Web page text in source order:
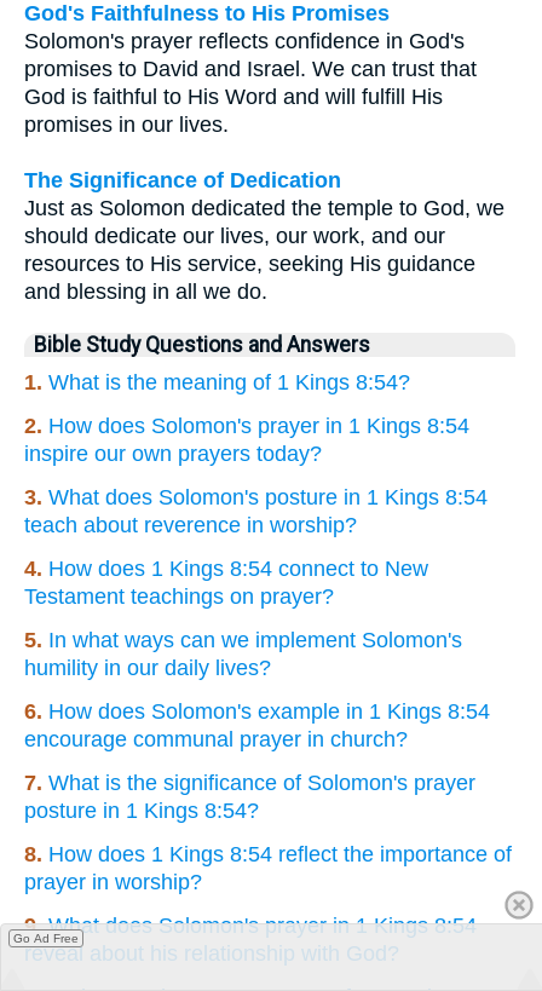
God's Faithfulness to His Promises
Solomon's prayer reflects confidence in God's
promises to David and Israel. We can trust that
God is faithful to His Word and will fulfill His
promises in our lives.
The Significance of Dedication
Just as Solomon dedicated the temple to God, we
should dedicate our lives, our work, and our
resources to His service, seeking His guidance
and blessing in all we do.
Bible Study Questions and Answers
1. What is the meaning of 1 Kings 8:54?
2. How does Solomon's prayer in 1 Kings 8:54
inspire our own prayers today?
3. What does Solomon's posture in 1 Kings 8:54
teach about reverence in worship?
4. How does 1 Kings 8:54 connect to New
Testament teachings on prayer?
5. In what ways can we implement Solomon's
humility in our daily lives?
6. How does Solomon's example in 1 Kings 8:54
encourage communal prayer in church?
7. What is the significance of Solomon's prayer
posture in 1 Kings 8:54?
8. How does 1 Kings 8:54 reflect the importance of
prayer in worship?
9.What does Solomon's prayer in 1 Kings 8:54
reveal about his relationship with God?
Go Ad Free